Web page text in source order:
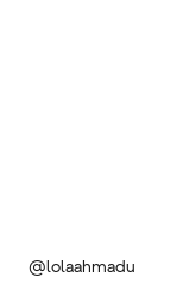
@lolaahmadu